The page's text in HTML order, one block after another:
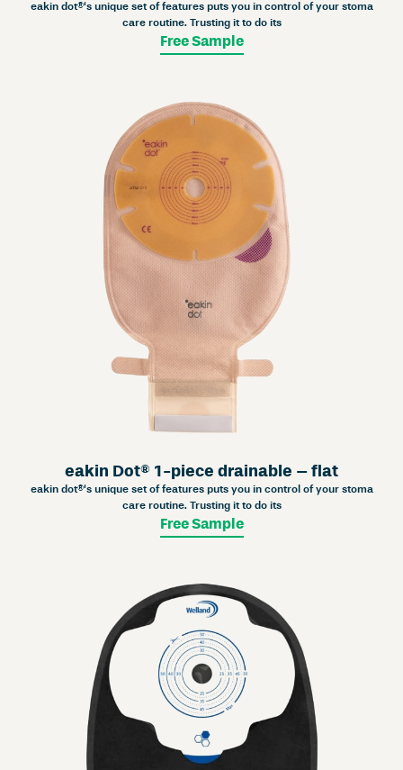
eakin dot®‘s unique set of features puts you in control of your stoma
care routine. Trusting it to do its
Free Sample
eakin Dot® 1-piece drainable – flat
eakin dot®‘s unique set of features puts you in control of your stoma
care routine. Trusting it to do its
Free Sample